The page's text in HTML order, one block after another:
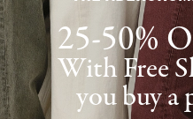
25-50%
With Free
you buy a